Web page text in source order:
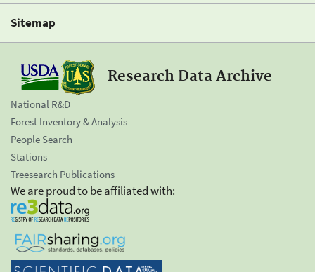
Sitemap
Research Data Archive
National R&D
Forest Inventory & Analysis
People Search
Stations
Treesearch Publications
We are proud to be affiliated with: